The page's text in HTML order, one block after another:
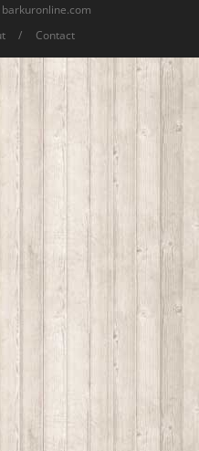
barkuronline.com
Contact